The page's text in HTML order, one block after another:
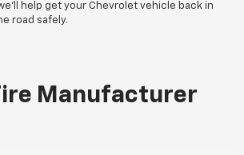
help get your Chevrolet vehicle back in
road safely.
Manufacturer